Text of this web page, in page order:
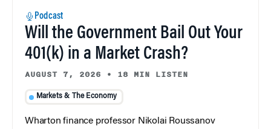
Podcast
Will the Government Bail Out Your
401(k) in a Market Crash?
AUGUST 7, 2026 • 18 MIN LISTEN
Markets & The Economy
Wharton finance professor Nikolai Roussanov